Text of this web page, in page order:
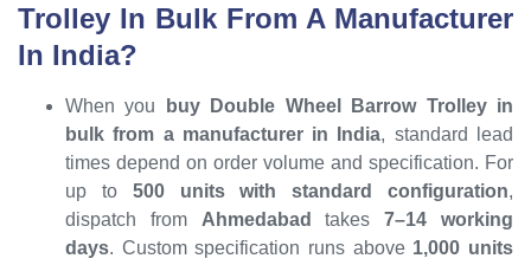
Trolley In Bulk From A Manufacturer
In India?
When you
buy Double Wheel Barrow Trolley in
bulk from a manufacturer in India, standard lead
times depend on order volume and specification. For
up to 500 units with standard configuration,
dispatch from Ahmedabad takes7–14 working
days. Custom specification runs above 1,000 units